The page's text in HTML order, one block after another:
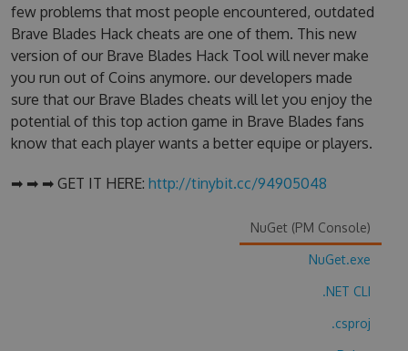
few problems that most people encountered, outdated
Brave Blades Hack cheats are one of them. This new
version of our Brave Blades Hack Tool will never make
you run out of Coins anymore. our developers made
sure that our Brave Blades cheats will let you enjoy the
potential of this top action game in Brave Blades fans
know that each player wants a better equipe or players.
➡ ➡ ➡ GET IT HERE: http://tinybit.cc/94905048
NuGet (PM Console)
NuGet.exe
.NET CLI
.csproj